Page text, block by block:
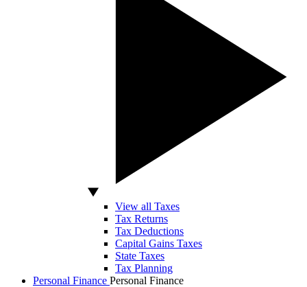
View all Taxes
Tax Returns
Tax Deductions
Capital Gains Taxes
State Taxes
Tax Planning
Personal Finance Personal Finance